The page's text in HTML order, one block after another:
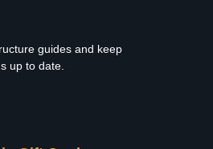
guides and keep
up to date.